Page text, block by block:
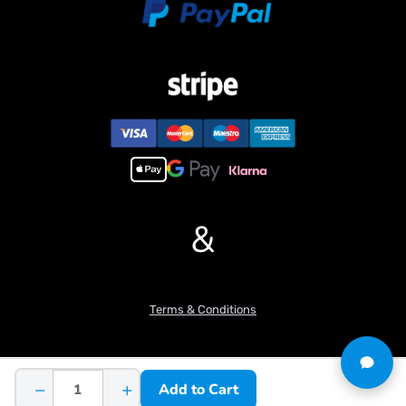
Wood clip rotation angle: 270??
Hydraulic workstation rated pressure/MPA: 3
Number of hydraulic pumps: 1
Maximum lifting weight (third level arm not extended)/kg: 3.6
Maximum lifting weight (fully extended third level arm)/kg: 1.9
Rated working voltage: 7V-12V
− + Add to Cart
&
Terms & Conditions